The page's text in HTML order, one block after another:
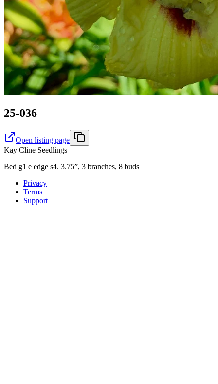
25-036
Open listing page
Kay Cline Seedlings
Bed g1 e edge s4. 3.75”, 3 branches, 8 buds
Privacy
Terms
Support